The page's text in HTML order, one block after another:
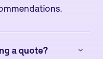
a quote?